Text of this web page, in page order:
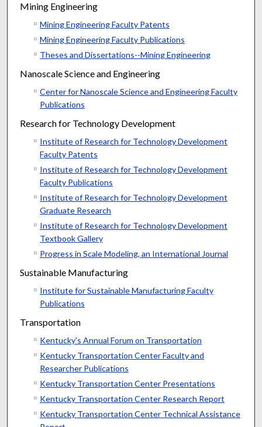
Mining Engineering
Mining Engineering Faculty Patents
Mining Engineering Faculty Publications
Theses and Dissertations--Mining Engineering
Nanoscale Science and Engineering
Center for Nanoscale Science and Engineering Faculty
Publications
Research for Technology Development
Institute of Research for Technology Development
Faculty Patents
Institute of Research for Technology Development
Faculty Publications
Institute of Research for Technology Development
Graduate Research
Institute of Research for Technology Development
Textbook Gallery
Progress in Scale Modeling, an International Journal
Sustainable Manufacturing
Institute for Sustainable Manufacturing Faculty
Publications
Transportation
Kentucky's Annual Forum on Transportation
Kentucky Transportation Center Faculty and
Researcher Publications
Kentucky Transportation Center Presentations
Kentucky Transportation Center Research Report
Kentucky Transportation Center Technical Assistance